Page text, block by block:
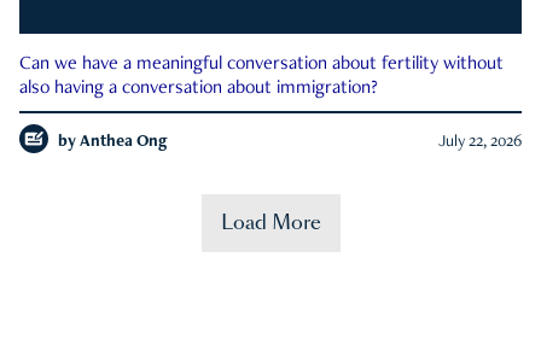
Can we have a meaningful conversation about fertility without
also having a conversation about immigration?
by Anthea Ong July 22, 2026
Load More